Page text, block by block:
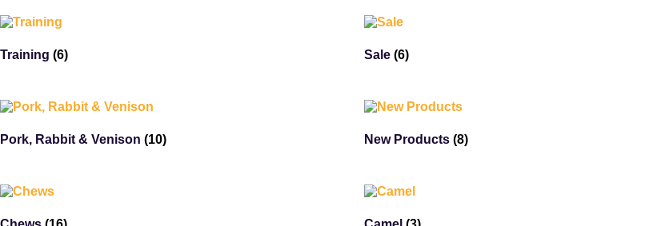
Training (6) Sale (6)
Pork, Rabbit & Venison (10) New Products (8)